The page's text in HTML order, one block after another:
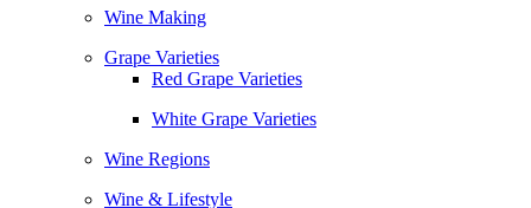
Wine Making
Grape Varieties
Red Grape Varieties
White Grape Varieties
Wine Regions
Wine & Lifestyle